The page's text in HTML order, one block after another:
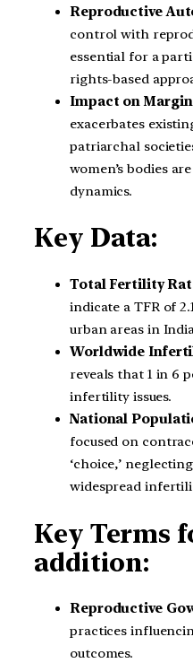
Reproductive
control with
essential for a
rights-based
Impact on
exacerbates
patriarchal
women’s bodies
dynamics.
Key Data:
Total Fertility
indicate a TFR of
urban areas in
Worldwide
reveals that 1 in 6
infertility issues.
National
focused on
‘choice,’
widespread
Key Terms
addition:
Reproductive
practices
outcomes.